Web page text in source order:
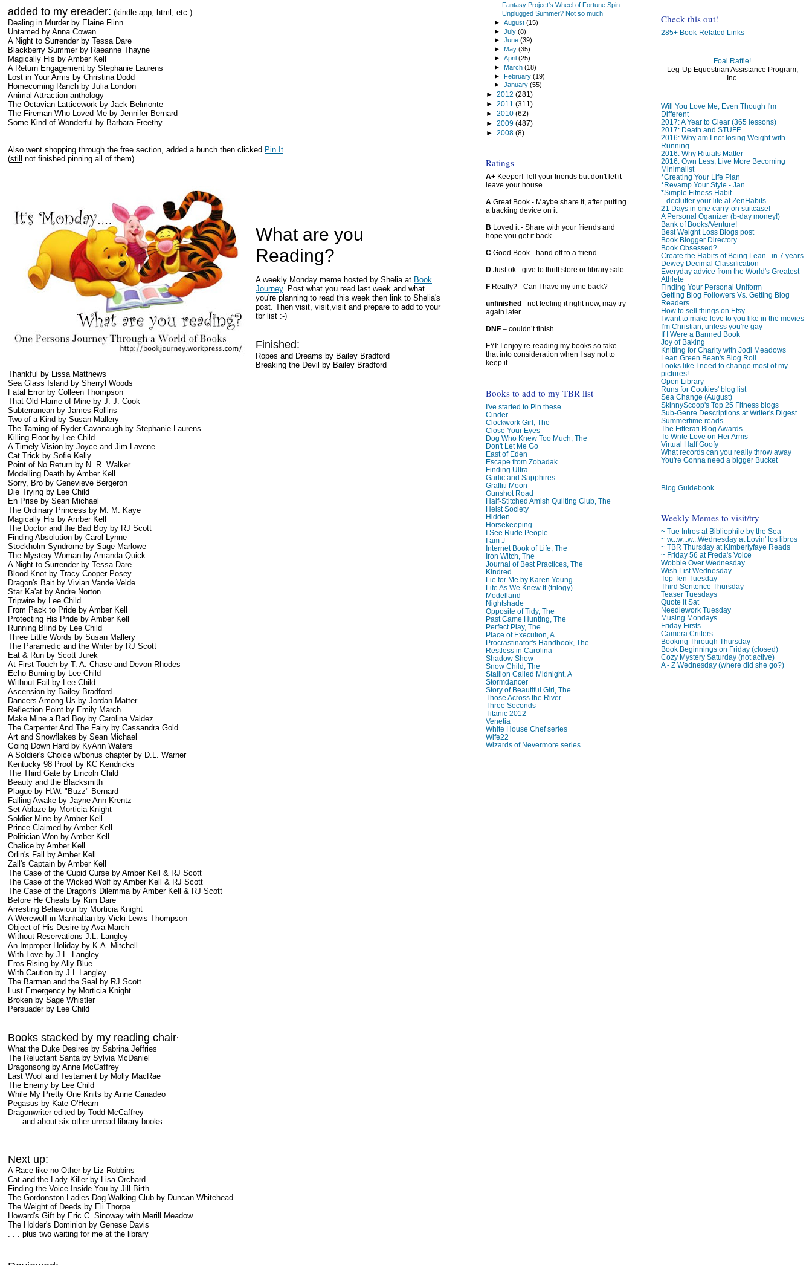
added to my ereader: (kindle app, html, etc.)
Dealing in Murder by Elaine Flinn
Untamed by Anna Cowan
A Night to Surrender by Tessa Dare
Blackberry Summer by Raeanne Thayne
Magically His by Amber Kell
A Return Engagement by Stephanie Laurens
Lost in Your Arms by Christina Dodd
Homecoming Ranch by Julia London
Animal Attraction anthology
The Octavian Latticework by Jack Belmonte
The Fireman Who Loved Me by Jennifer Bernard
Some Kind of Wonderful by Barbara Freethy
Also went shopping through the free section, added a bunch then clicked Pin It
(still not finished pinning all of them)
What are you
Reading?
A weekly Monday meme hosted by Shelia at Book
Journey. Post what you read last week and what
you're planning to read this week then link to Shelia's
post. Then visit, visit,visit and prepare to add to your
tbr list :-)
Finished:
Ropes and Dreams by Bailey Bradford
Breaking the Devil by Bailey Bradford
Thankful by Lissa Matthews
Sea Glass Island by Sherryl Woods
Fatal Error by Colleen Thompson
That Old Flame of Mine by J. J. Cook
Subterranean by James Rollins
Two of a Kind by Susan Mallery
The Taming of Ryder Cavanaugh by Stephanie Laurens
Killing Floor by Lee Child
A Timely Vision by Joyce and Jim Lavene
Cat Trick by Sofie Kelly
Point of No Return by N. R. Walker
Modelling Death by Amber Kell
Sorry, Bro by Genevieve Bergeron
Die Trying by Lee Child
En Prise by Sean Michael
The Ordinary Princess by M. M. Kaye
Magically His by Amber Kell
The Doctor and the Bad Boy by RJ Scott
Finding Absolution by Carol Lynne
Stockholm Syndrome by Sage Marlowe
The Mystery Woman by Amanda Quick
A Night to Surrender by Tessa Dare
Blood Knot by Tracy Cooper-Posey
Dragon's Bait by Vivian Vande Velde
Star Ka'at by Andre Norton
Tripwire by Lee Child
From Pack to Pride by Amber Kell
Protecting His Pride by Amber Kell
Running Blind by Lee Child
Three Little Words by Susan Mallery
The Paramedic and the Writer by RJ Scott
Eat & Run by Scott Jurek
At First Touch by T. A. Chase and Devon Rhodes
Echo Burning by Lee Child
Without Fail by Lee Child
Ascension by Bailey Bradford
Dancers Among Us by Jordan Matter
Reflection Point by Emily March
Make Mine a Bad Boy by Carolina Valdez
The Carpenter And The Fairy by Cassandra Gold
Art and Snowflakes by Sean Michael
Going Down Hard by KyAnn Waters
A Soldier's Choice w/bonus chapter by D.L. Warner
Kentucky 98 Proof by KC Kendricks
The Third Gate by Lincoln Child
Beauty and the Blacksmith
Plague by H.W. "Buzz" Bernard
Falling Awake by Jayne Ann Krentz
Set Ablaze by Morticia Knight
Soldier Mine by Amber Kell
Prince Claimed by Amber Kell
Politician Won by Amber Kell
Chalice by Amber Kell
Orlin's Fall by Amber Kell
Zall's Captain by Amber Kell
The Case of the Cupid Curse by Amber Kell & RJ Scott
The Case of the Wicked Wolf by Amber Kell & RJ Scott
The Case of the Dragon's Dilemma by Amber Kell & RJ Scott
Before He Cheats by Kim Dare
Arresting Behaviour by Morticia Knight
A Werewolf in Manhattan by Vicki Lewis Thompson
Object of His Desire by Ava March
Without Reservations J.L. Langley
An Improper Holiday by K.A. Mitchell
With Love by J.L. Langley
Eros Rising by Ally Blue
With Caution by J.L Langley
The Barman and the Seal by RJ Scott
Lust Emergency by Morticia Knight
Broken by Sage Whistler
Persuader by Lee Child
Books stacked by my reading chair:
What the Duke Desires by Sabrina Jeffries
The Reluctant Santa by Sylvia McDaniel
Dragonsong by Anne McCaffrey
Last Wool and Testament by Molly MacRae
The Enemy by Lee Child
While My Pretty One Knits by Anne Canadeo
Pegasus by Kate O'Hearn
Dragonwriter edited by Todd McCaffrey
. . . and about six other unread library books
Next up:
A Race like no Other by Liz Robbins
Cat and the Lady Killer by Lisa Orchard
Finding the Voice Inside You by Jill Birth
The Gordonston Ladies Dog Walking Club by Duncan Whitehead
The Weight of Deeds by Eli Thorpe
Howard's Gift by Eric C. Sinoway with Merill Meadow
The Holder's Dominion by Genese Davis
. . . plus two waiting for me at the library
Check this out!
285+ Book-Related Links
Foal Raffle!
Leg-Up Equestrian Assistance Program,
Inc.
Will You Love Me, Even Though I'm
Different
2017: A Year to Clear (365 lessons)
2017: Death and STUFF
2016: Why am I not losing Weight with
Running
2016: Why Rituals Matter
2016: Own Less, Live More Becoming
Minimalist
*Creating Your Life Plan
*Revamp Your Style - Jan
*Simple Fitness Habit
...declutter your life at ZenHabits
21 Days in one carry-on suitcase!
A Personal Oganizer (b-day money!)
Bank of Books/Venture!
Best Weight Loss Blogs post
Book Blogger Directory
Book Obsessed?
Create the Habits of Being Lean...in 7 years
Dewey Decimal Classification
Everyday advice from the World's Greatest
Athlete
Finding Your Personal Uniform
Getting Blog Followers Vs. Getting Blog
Readers
How to sell things on Etsy
I want to make love to you like in the movies
I'm Christian, unless you're gay
If I Were a Banned Book
Joy of Baking
Knitting for Charity with Jodi Meadows
Lean Green Bean's Blog Roll
Looks like I need to change most of my
pictures!
Open Library
Runs for Cookies' blog list
Sea Change (August)
SkinnyScoop's Top 25 Fitness blogs
Sub-Genre Descriptions at Writer's Digest
Summertime reads
The Fitterati Blog Awards
To Write Love on Her Arms
Virtual Half Goofy
What records can you really throw away
You're Gonna need a bigger Bucket
Blog Guidebook
Weekly Memes to visit/try
~ Tue Intros at Bibliophile by the Sea
~ w...w...w...Wednesday at Lovin' los libros
~ TBR Thursday at Kimberlyfaye Reads
~ Friday 56 at Freda's Voice
Wobble Over Wednesday
Wish List Wednesday
Top Ten Tuesday
Third Sentence Thursday
Teaser Tuesdays
Quote it Sat
Needlework Tuesday
Musing Mondays
Friday Firsts
Camera Critters
Booking Through Thursday
Book Beginnings on Friday (closed)
Cozy Mystery Saturday (not active)
A - Z Wednesday (where did she go?)
Fantasy Project's Wheel of Fortune Spin
Unplugged Summer? Not so much
►August(15)
►July(8)
►June(39)
► May(35)
►April(25)
►March(18)
►February(19)
►January(55)
► 2012 (281)
► 2011 (311)
► 2010 (62)
► 2009 (487)
► 2008 (8)
Ratings
A+Keeper! Tell your friends but don't let it
leave your house
AGreat Book - Maybe share it, after putting
a tracking device on it
B Loved it - Share with your friends and
hope you get it back
CGood Book - hand off to a friend
DJust ok - give to thrift store or library sale
FReally? - Can I have my time back?
unfinished - not feeling it right now, may try
again later
DNF– couldn’t finish
FYI: I enjoy re-reading my books so take
that into consideration when I say not to
keep it.
Books to add to my TBR list
I've started to Pin these. . .
Cinder
Clockwork Girl, The
Close Your Eyes
Dog Who Knew Too Much, The
Don't Let Me Go
East of Eden
Escape from Zobadak
Finding Ultra
Garlic and Sapphires
Graffiti Moon
Gunshot Road
Half-Stitched Amish Quilting Club, The
Heist Society
Hidden
Horsekeeping
I See Rude People
I am J
Internet Book of Life, The
Iron Witch, The
Journal of Best Practices, The
Kindred
Lie for Me by Karen Young
Life As We Knew It (trilogy)
Modelland
Nightshade
Opposite of Tidy, The
Past Came Hunting, The
Perfect Play, The
Place of Execution, A
Procrastinator's Handbook, The
Restless in Carolina
Shadow Show
Snow Child, The
Stallion Called Midnight, A
Stormdancer
Story of Beautiful Girl, The
Those Across the River
Three Seconds
Titanic 2012
Venetia
White House Chef series
Wife22
Wizards of Nevermore series